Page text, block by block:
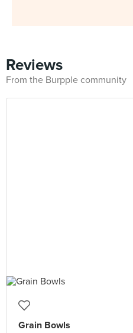
Reviews
From the Burpple community
Grain Bowls